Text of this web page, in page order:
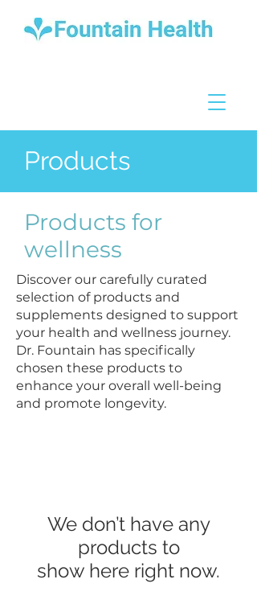
Products
Products for
wellness
Discover our carefully curated
selection of products and
supplements designed to support
your health and wellness journey.
Dr. Fountain has specifically
chosen these products to
enhance your overall well-being
and promote longevity.
We don’t have any
products to
show here right now.